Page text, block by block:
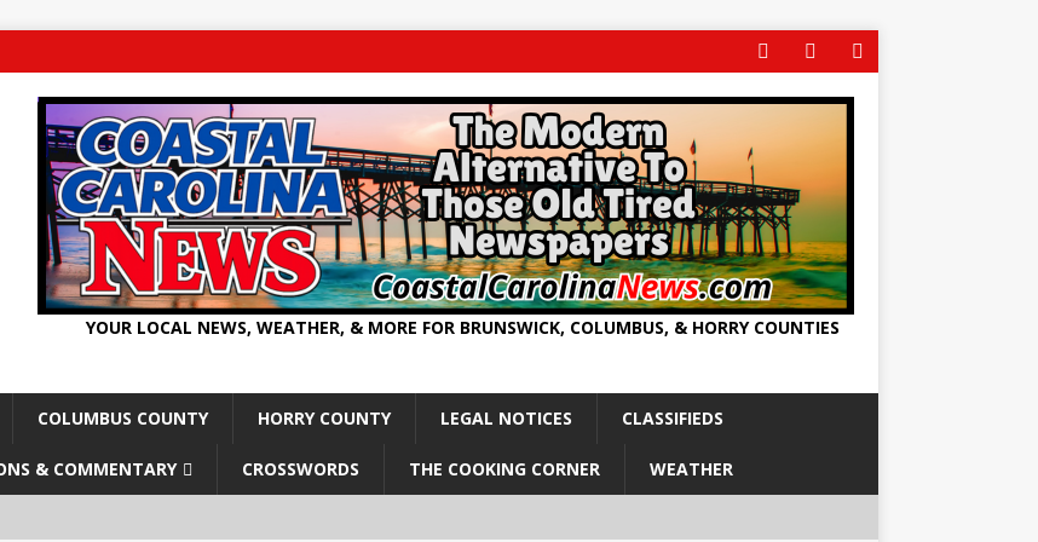
YOUR LOCAL NEWS, WEATHER, & MORE FOR BRUNSWICK, COLUMBUS, & HORRY COUNTIES
COLUMBUS COUNTY HORRY COUNTY LEGAL NOTICES CLASSIFIEDS
& COMMENTARY CROSSWORDS THE COOKING CORNER WEATHER